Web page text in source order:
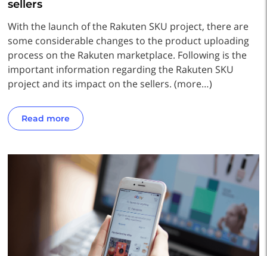
sellers
With the launch of the Rakuten SKU project, there are
some considerable changes to the product uploading
process on the Rakuten marketplace. Following is the
important information regarding the Rakuten SKU
project and its impact on the sellers. (more…)
Read more